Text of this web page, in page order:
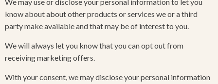
We may use or disclose your personal information to let you
know about about other products or services we or a third
party make available and that may be of interest to you.
We will always let you know that you can opt out from
receiving marketing offers.
With your consent, we may disclose your personal information